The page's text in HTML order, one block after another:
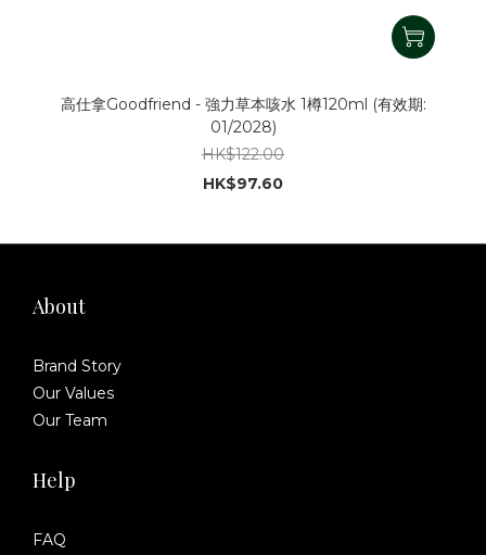
高仕拿Goodfriend - 強力草本咳水 1樽120ml (有效期:
01/2028)
HK$122.00
HK$97.60
About
Brand Story
Our Values
Our Team
Help
FAQ